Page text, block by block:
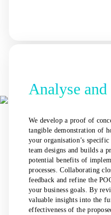
Analyse
We develop a proof of
tangible demonstration of
your organisation’s
team designs and builds a
potential benefits of
processes. Collaborating
feedback and refine the
your business goals. By
valuable insights into the
effectiveness of the